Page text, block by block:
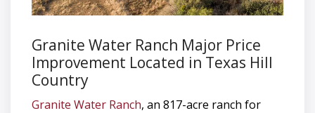
Granite Water Ranch Major Price
Improvement Located in Texas Hill
Country
Granite Water Ranch, an 817-acre ranch for